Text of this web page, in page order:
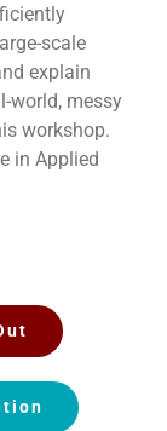
scale
explain
world, messy
workshop.
in Applied